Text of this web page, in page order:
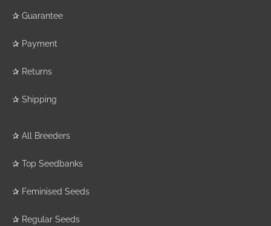
✰ Guarantee
✰ Payment
✰ Returns
✰ Shipping
✰ All Breeders
✰ Top Seedbanks
✰ Feminised Seeds
✰ Regular Seeds